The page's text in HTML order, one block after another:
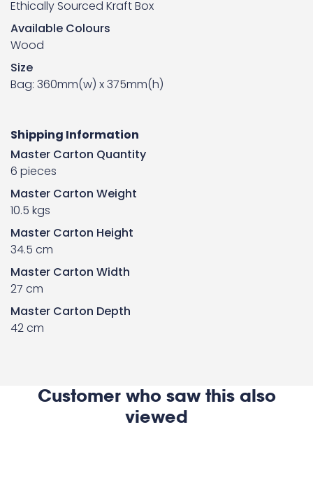
Ethically Sourced Kraft Box
Available Colours
Wood
Size
Bag: 360mm(w) x 375mm(h)
Shipping Information
Master Carton Quantity
6 pieces
Master Carton Weight
10.5 kgs
Master Carton Height
34.5 cm
Master Carton Width
27 cm
Master Carton Depth
42 cm
Customer who saw this also
viewed